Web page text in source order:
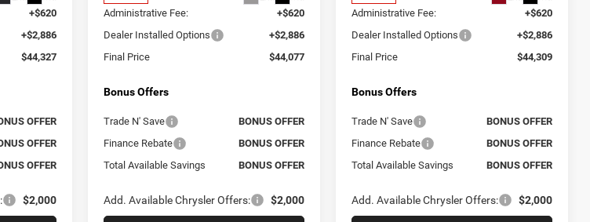
+$620
+$2,886
$44,327
OFFER
OFFER
OFFER
$2,000
Administrative Fee:
+$620
Dealer Installed Options
+$2,886
Final Price
$44,077
Bonus Offers
Trade N' Save
BONUS OFFER
Finance Rebate
BONUS OFFER
Total Available Savings
BONUS OFFER
Add. Available Chrysler Offers: $2,000
Administrative Fee:
+$620
Dealer Installed Options
+$2,886
Final Price
$44,309
Bonus Offers
Trade N' Save
BONUS OFFER
Finance Rebate
BONUS OFFER
Total Available Savings
BONUS OFFER
Add. Available Chrysler Offers: $2,000